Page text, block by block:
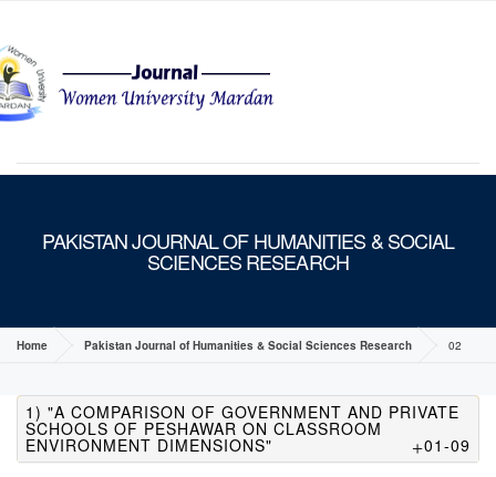
PAKISTAN JOURNAL OF HUMANITIES & SOCIAL
SCIENCES RESEARCH
Home Pakistan Journal of Humanities & Social Sciences Research 02
1) "A COMPARISON OF GOVERNMENT AND PRIVATE
SCHOOLS OF PESHAWAR ON CLASSROOM
ENVIRONMENT DIMENSIONS" 01-09